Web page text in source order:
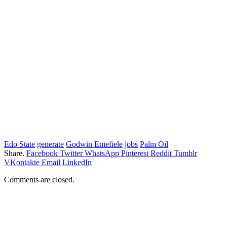
Edo State generate Godwin Emefiele jobs Palm Oil
Share. Facebook Twitter WhatsApp Pinterest Reddit Tumblr
VKontakte Email LinkedIn
Comments are closed.